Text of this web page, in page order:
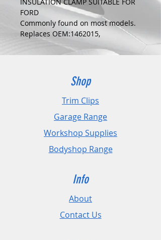
FORD
Commonly found on most models.
Replaces OEM:1462015,
W703505S442,1075307
COLOUR:
Fits Hole Size:N/A
Head Size:22mm
Stem Length: N/A
PLEASE CHECK DIMENSIONS AND
IMAGES TO ENSURE CORRECT FIT.
Shop
Trim Clips
Garage Range
Workshop Supplies
Bodyshop Range
Info
About
Contact Us